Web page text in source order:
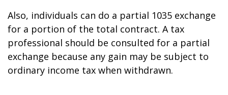
Also, individuals can do a partial 1035 exchange
for a portion of the total contract. A tax
professional should be consulted for a partial
exchange because any gain may be subject to
ordinary income tax when withdrawn.